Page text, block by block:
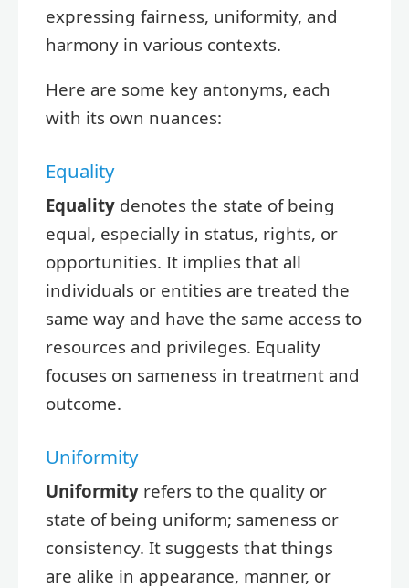
expressing fairness, uniformity, and
harmony in various contexts.
Here are some key antonyms, each
with its own nuances:
Equality
Equality denotes the state of being
equal, especially in status, rights, or
opportunities. It implies that all
individuals or entities are treated the
same way and have the same access to
resources and privileges. Equality
focuses on sameness in treatment and
outcome.
Uniformity
Uniformity refers to the quality or
state of being uniform; sameness or
consistency. It suggests that things
are alike in appearance, manner, or